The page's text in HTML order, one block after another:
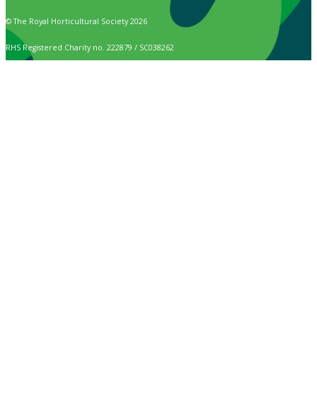
© The Royal Horticultural Society 2026
RHS Registered Charity no. 222879 / SC038262